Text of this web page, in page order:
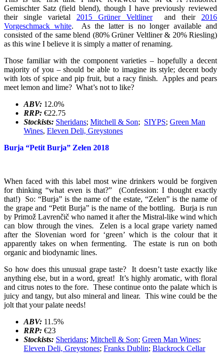
Gemischter Satz (field blend), though I have previously reviewed
their single varietal 2015 Grüner Veltlinerand their 2016
Vorgeschmack white. As the latter is no longer available and
consisted of the same blend (80% Grüner Veltliner & 20% Riesling)
as this wine I believe it is simply a matter of renaming.
Those familiar with the component varieties – hopefully a decent
majority of you – should be able to imagine its style; decent body
with lots of spice and pip fruit, but a racy finish. Apples and pears
meet lemon and lime? What’s not to like?
ABV: 12.0%
RRP: €22.75
Stockists: Sheridans; Mitchell & Son; SIYPS; Green Man
Wines, Eleven Deli, Greystones
Burja “Petit Burja” Zelen 2018
When faced with this label most wine drinkers would be forgiven
for thinking “what even is that?” (Confession: I thought exactly
that!) So: “Burja” is the name of the estate, “Zelen” is the name of
the grape and “Petit Burja” is the name of the bottling. Burja is run
by Primož Lavrenčič who named it after the Mistral-like wind which
can blow through the vines. Zelen is a local grape variety named
after the Slovenian word for ‘green’ which is the colour that it
apparently takes on when fermenting. The estate is run on both
organic and biodynamic lines.
So how does this unusual grape taste? It doesn’t taste exactly like
anything else, but in a word, great! It’s highly aromatic, with floral
and citrus notes to the fore. These continue onto the palate which is
juicy and tangy, but also mineral and linear. This wine could be the
jolt that your palate needs!
ABV: 11.5%
RRP: €23
Stockists: Sheridans; Mitchell & Son; Green Man Wines;
Eleven Deli, Greystones; Franks Dublin; Blackrock Cellar